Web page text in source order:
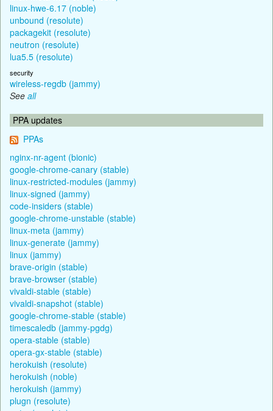
linux-hwe-6.17 (noble)
unbound (resolute)
packagekit (resolute)
neutron (resolute)
lua5.5 (resolute)
security
wireless-regdb (jammy)
See all
PPA updates
PPAs
nginx-nr-agent (bionic)
google-chrome-canary (stable)
linux-restricted-modules (jammy)
linux-signed (jammy)
code-insiders (stable)
google-chrome-unstable (stable)
linux-meta (jammy)
linux-generate (jammy)
linux (jammy)
brave-origin (stable)
brave-browser (stable)
vivaldi-stable (stable)
vivaldi-snapshot (stable)
google-chrome-stable (stable)
timescaledb (jammy-pgdg)
opera-stable (stable)
opera-gx-stable (stable)
herokuish (resolute)
herokuish (noble)
herokuish (jammy)
plugn (resolute)